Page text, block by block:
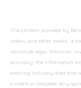
The content provided by
videos, and other media, is
constitute legal, financial,
accuracy, the information
evolving industry data that
current or complete. Any